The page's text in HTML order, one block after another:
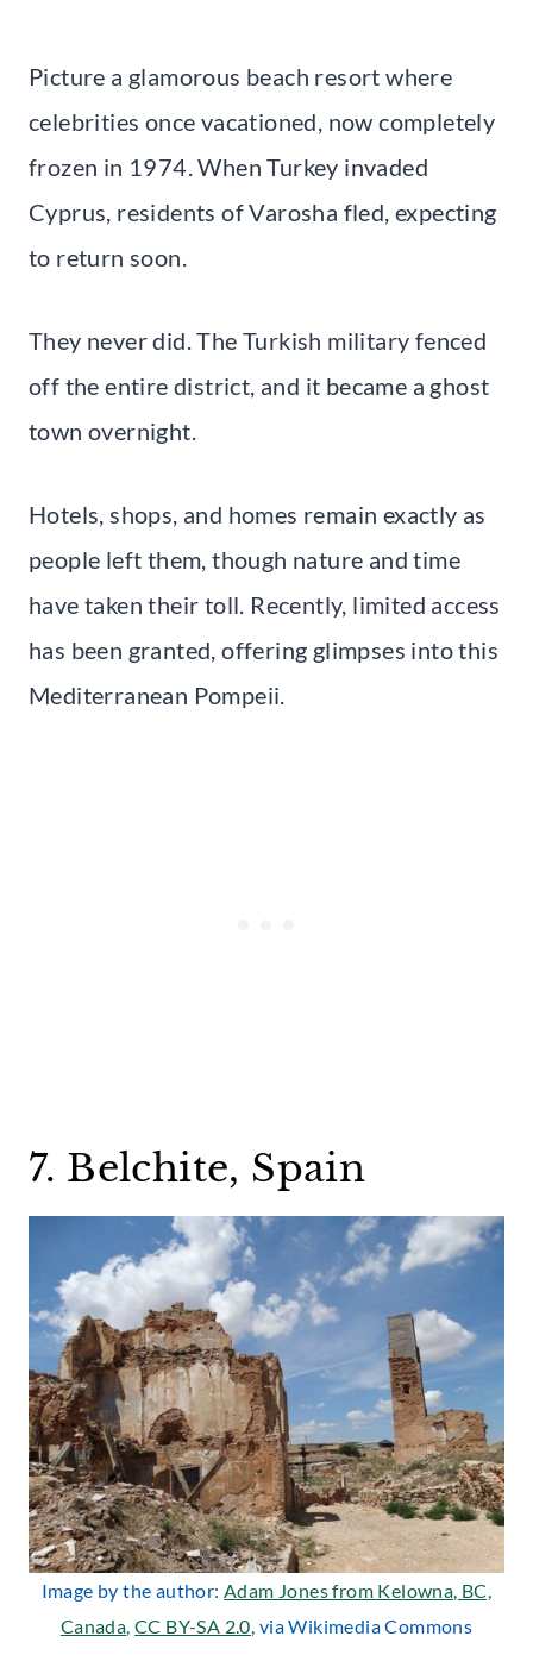
Picture a glamorous beach resort where
celebrities once vacationed, now completely
frozen in 1974. When Turkey invaded
Cyprus, residents of Varosha fled, expecting
to return soon.
They never did. The Turkish military fenced
off the entire district, and it became a ghost
town overnight.
Hotels, shops, and homes remain exactly as
people left them, though nature and time
have taken their toll. Recently, limited access
has been granted, offering glimpses into this
Mediterranean Pompeii.
7. Belchite, Spain
Image by the author:Adam Jones from Kelowna, BC,
Canada,CC BY-SA 2.0, via Wikimedia Commons